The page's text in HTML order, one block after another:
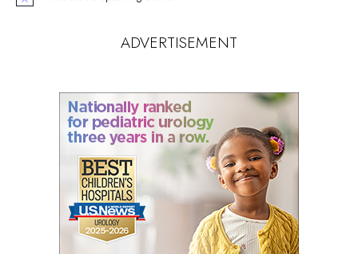
ADVERTISEMENT